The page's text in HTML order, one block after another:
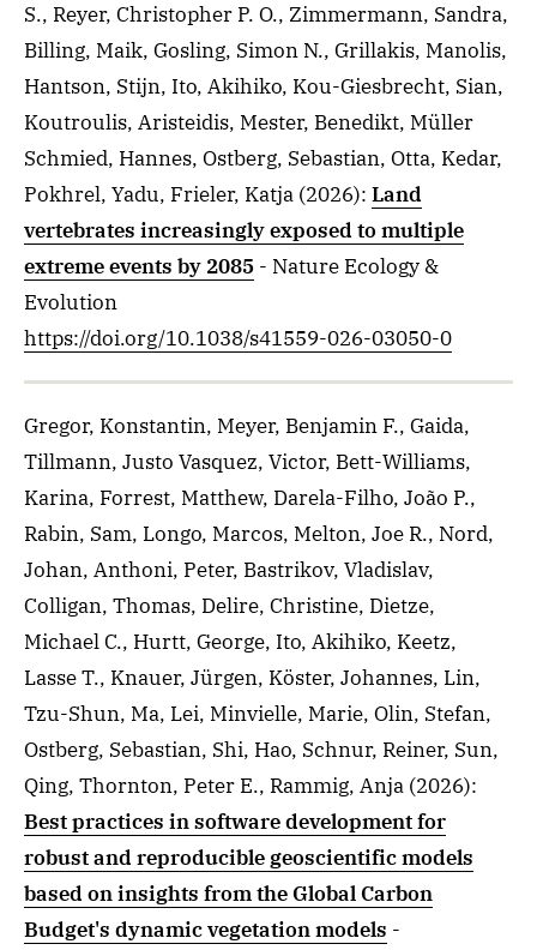
S., Reyer, Christopher P. O., Zimmermann, Sandra,
Billing, Maik, Gosling, Simon N., Grillakis, Manolis,
Hantson, Stijn, Ito, Akihiko, Kou-Giesbrecht, Sian,
Koutroulis, Aristeidis, Mester, Benedikt, Müller
Schmied, Hannes, Ostberg, Sebastian, Otta, Kedar,
Pokhrel, Yadu, Frieler, Katja (2026): Land
vertebrates increasingly exposed to multiple
extreme events by 2085 - Nature Ecology &
Evolution
https://doi.org/10.1038/s41559-026-03050-0
Gregor, Konstantin, Meyer, Benjamin F., Gaida,
Tillmann, Justo Vasquez, Victor, Bett-Williams,
Karina, Forrest, Matthew, Darela-Filho, João P.,
Rabin, Sam, Longo, Marcos, Melton, Joe R., Nord,
Johan, Anthoni, Peter, Bastrikov, Vladislav,
Colligan, Thomas, Delire, Christine, Dietze,
Michael C., Hurtt, George, Ito, Akihiko, Keetz,
Lasse T., Knauer, Jürgen, Köster, Johannes, Lin,
Tzu-Shun, Ma, Lei, Minvielle, Marie, Olin, Stefan,
Ostberg, Sebastian, Shi, Hao, Schnur, Reiner, Sun,
Qing, Thornton, Peter E., Rammig, Anja (2026):
Best practices in software development for
robust and reproducible geoscientific models
based on insights from the Global Carbon
Budget's dynamic vegetation models -